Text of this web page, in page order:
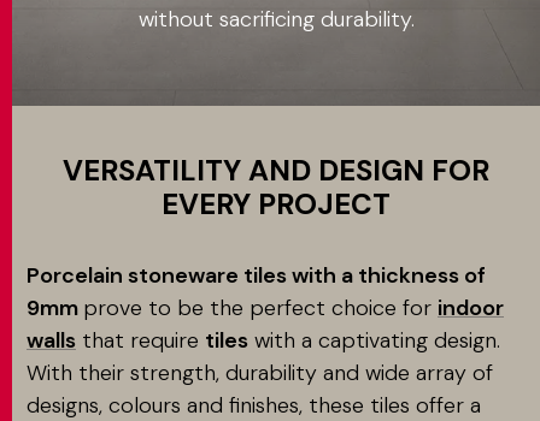
SEARCH
without sacrificing durability.
VERSATILITY AND DESIGN FOR
EVERY PROJECT
Porcelain stoneware tiles with a thickness of
9mm prove to be the perfect choice for indoor
walls that require tiles with a captivating design.
With their strength, durability and wide array of
designs, colours and finishes, these tiles offer a